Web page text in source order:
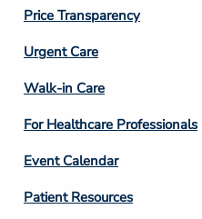
Price Transparency
Footer
Column
4
Urgent Care
Walk-in Care
For Healthcare Professionals
Event Calendar
Patient Resources